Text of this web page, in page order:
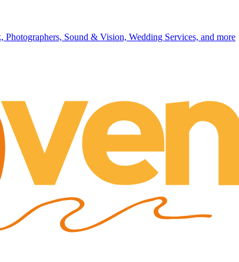
Sound & Vision, Wedding Services, and more